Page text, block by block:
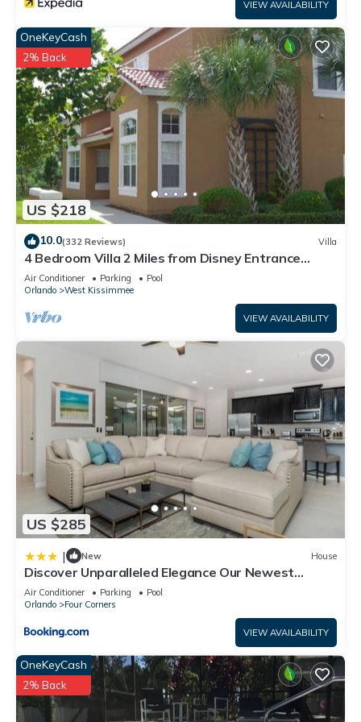
VIEW AVAILABILITY
US $218
OneKeyCash
2% Back
10.0(332 Reviews) Villa
4 Bedroom Villa 2 Miles from Disney Entrance
Kissimmee off Us192
Air Conditioner Parking
Pool
Orlando
West Kissimmee
VIEW AVAILABILITY
US $285
| New House
Discover Unparalleled Elegance Our Newest
Candlelight Pool Home
Air Conditioner Parking
Pool
Orlando
Four Corners
VIEW AVAILABILITY
OneKeyCash
2% Back